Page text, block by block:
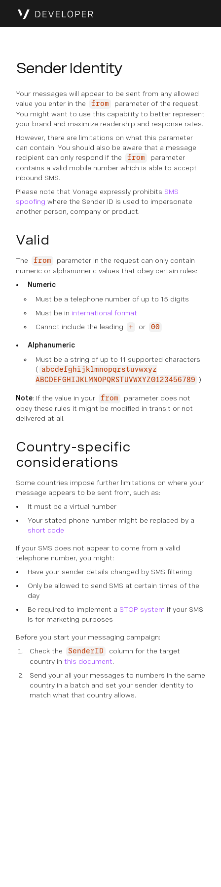
Sender Identity
Your messages will appear to be sent from any allowed
value you enter in the
from
parameter of the request.
You might want to use this capability to better represent
your brand and maximize readership and response rates.
However, there are limitations on what this parameter
can contain. You should also be aware that a message
recipient can only respond if the
from
parameter
contains a valid mobile number which is able to accept
inbound SMS.
Please note that Vonage expressly prohibits SMS
spoofing where the Sender ID is used to impersonate
another person, company or product.
Valid
The from
parameter in the request can only contain
numeric or alphanumeric values that obey certain rules:
Numeric
Must be a telephone number of up to 15 digits
Must be in international format
Cannot include the leading
+ or 00
Alphanumeric
Must be a string of up to 11 supported characters
( abcdefghijklmnopqrstuvwxyz
ABCDEFGHIJKLMNOPQRSTUVWXYZ0123456789 )
Note: If the value in your from
parameter does not
obey these rules it might be modified in transit or not
delivered at all.
Country-specific
considerations
Some countries impose further limitations on where your
message appears to be sent from, such as:
It must be a virtual number
Your stated phone number might be replaced by a
short code
If your SMS does not appear to come from a valid
telephone number, you might:
Have your sender details changed by SMS filtering
Only be allowed to send SMS at certain times of the
day
Be required to implement a STOP system if your SMS
is for marketing purposes
Before you start your messaging campaign:
Check the
SenderID
column for the target
country in this document.
Send your all your messages to numbers in the same
country in a batch and set your sender identity to
match what that country allows.